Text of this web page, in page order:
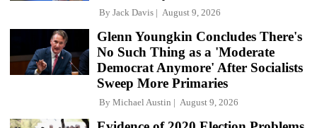
By Jack Davis August 9, 2026
Glenn Youngkin Concludes There's
No Such Thing as a 'Moderate
Democrat Anymore' After Socialists
Sweep More Primaries
By Michael Austin August 9, 2026